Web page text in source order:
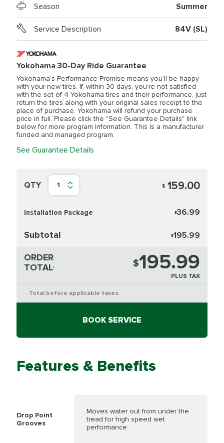
Season Summer
Service Description 84V (SL)
Yokohama 30-Day Ride Guarantee
Yokohama’s Performance Promise means you’ll be happy
with your new tires. If, within 30 days, you’re not satisfied
with the set of 4 Yokohama tires and their performance, just
return the tires along with your original sales receipt to the
place of purchase. Yokohama will refund your purchase
price in full. Please click the "See Guarantee Details" link
below for more program information. This is a manufacturer
funded and managed program.
See Guarantee Details
QTY 1 $ 159.00
Installation Package $36.99
Subtotal $195.99
ORDER
TOTAL* $195.99
PLUS TAX
* Total before applicable taxes.
BOOK SERVICE
Features & Benefits
Drop Point
Grooves
Moves water out from under the
tread for high speed wet
performance